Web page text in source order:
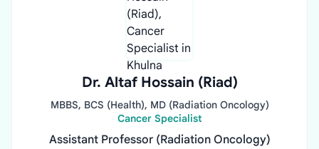
Dr. Altaf Hossain (Riad)
MBBS, BCS (Health), MD (Radiation Oncology)
Cancer Specialist
Assistant Professor (Radiation Oncology)